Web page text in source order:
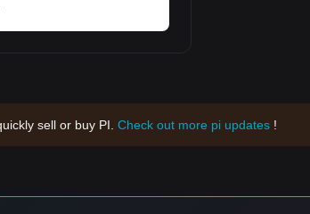
sell or buy PI. Check out more pi updates !